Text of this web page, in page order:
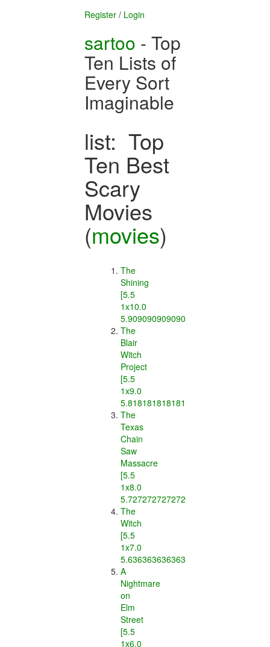
Register / Login
sartoo - Top
Ten Lists of
Every Sort
Imaginable
list: Top
Ten Best
Scary
Movies
(movies)
The
Shining
[5.5
1x10.0
5.909090909090909]
The
Blair
Witch
Project
[5.5
1x9.0
5.818181818181818]
The
Texas
Chain
Saw
Massacre
[5.5
1x8.0
5.7272727272727275]
The
Witch
[5.5
1x7.0
5.636363636363637]
A
Nightmare
on
Elm
Street
[5.5
1x6.0